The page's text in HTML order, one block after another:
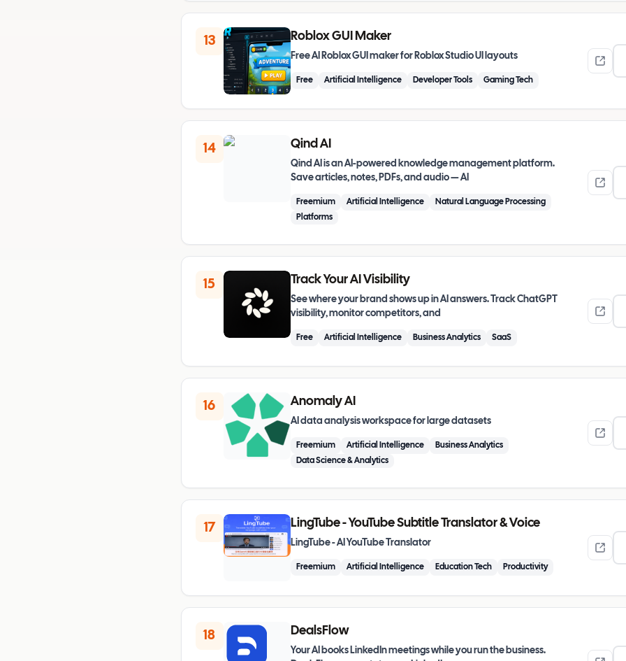
13 Roblox GUI Maker
Free AI Roblox GUI maker for Roblox Studio UI layouts
Free Artificial Intelligence Developer Tools Gaming Tech
14 Qind AI
Qind AI is an AI-powered knowledge management platform.
Save articles, notes, PDFs, and audio — AI
Freemium Artificial Intelligence
Natural Language Processing
Platforms
15 Track Your AI Visibility
See where your brand shows up in AI answers. Track ChatGPT
visibility, monitor competitors, and
Free Artificial Intelligence Business Analytics SaaS
16 Anomaly AI
AI data analysis workspace for large datasets
Freemium Artificial Intelligence
Business Analytics
Data Science & Analytics
17 LingTube - YouTube Subtitle Translator & Voice
LingTube - AI YouTube Translator
Freemium Artificial Intelligence Education Tech Productivity
18 DealsFlow
Your AI books LinkedIn meetings while you run the business.